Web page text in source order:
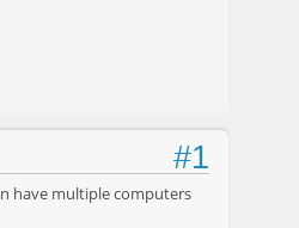
#1
have multiple computers